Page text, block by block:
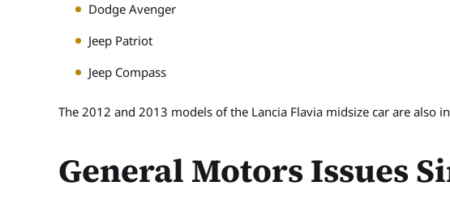
Dodge Avenger
Jeep Patriot
Jeep Compass
The 2012 and 2013 models of the Lancia Flavia midsize car are also
General Motors Issues